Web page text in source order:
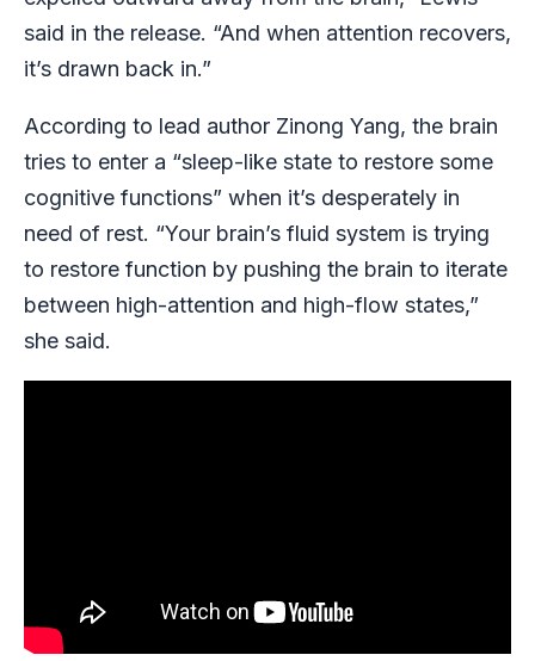
said in the release. “And when attention recovers,
it’s drawn back in.”
According to lead author Zinong Yang, the brain
tries to enter a “sleep-like state to restore some
cognitive functions” when it’s desperately in
need of rest. “Your brain’s fluid system is trying
to restore function by pushing the brain to iterate
between high-attention and high-flow states,”
she said.